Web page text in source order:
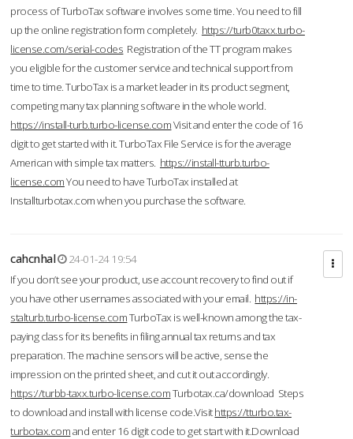
process of TurboTax software involves some time. You need to fill
up the online registration form completely. https://turb0taxx.turbo-
license.com/serial-codes Registration of the TT program makes
you eligible for the customer service and technical support from
time to time. TurboTax is a market leader in its product segment,
competing many tax planning software in the whole world.
https://install-turb.turbo-license.comVisit and enter the code of 16
digit to get started with it. TurboTax File Service is for the average
American with simple tax matters. https://install-tturb.turbo-
license.comYou need to have TurboTax installed at
Installturbotax.com when you purchase the software.
cahcnhal
24-01-24 19:54
If you don’t see your product, use account recovery to find out if
you have other usernames associated with your email. https://in-
stalturb.turbo-license.comTurboTax is well-known among the tax-
paying class for its benefits in filing annual tax returns and tax
preparation. The machine sensors will be active, sense the
impression on the printed sheet, and cut it out accordingly.
https://turbb-taxx.turbo-license.comTurbotax.ca/download Steps
to download and install with license code.Visithttps://tturbo.tax-
turbotax.comand enter 16 digit code to get start with it.Download